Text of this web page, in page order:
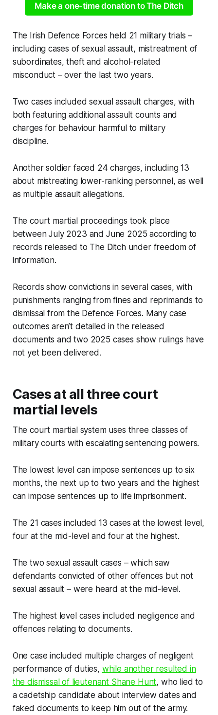
Make a one-time donation to The Ditch
The Irish Defence Forces held 21 military trials –
including cases of sexual assault, mistreatment of
subordinates, theft and alcohol-related
misconduct – over the last two years.
Two cases included sexual assault charges, with
both featuring additional assault counts and
charges for behaviour harmful to military
discipline.
Another soldier faced 24 charges, including 13
about mistreating lower-ranking personnel, as well
as multiple assault allegations.
The court martial proceedings took place
between July 2023 and June 2025 according to
records released to The Ditch under freedom of
information.
Records show convictions in several cases, with
punishments ranging from fines and reprimands to
dismissal from the Defence Forces. Many case
outcomes aren’t detailed in the released
documents and two 2025 cases show rulings have
not yet been delivered.
Cases at all three court
martial levels
The court martial system uses three classes of
military courts with escalating sentencing powers.
The lowest level can impose sentences up to six
months, the next up to two years and the highest
can impose sentences up to life imprisonment.
The 21 cases included 13 cases at the lowest level,
four at the mid-level and four at the highest.
The two sexual assault cases – which saw
defendants convicted of other offences but not
sexual assault – were heard at the mid-level.
The highest level cases included negligence and
offences relating to documents.
One case included multiple charges of negligent
performance of duties, while another resulted in
the dismissal of lieutenant Shane Hunt, who lied to
a cadetship candidate about interview dates and
faked documents to keep him out of the army.